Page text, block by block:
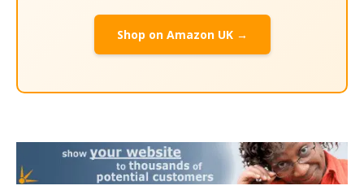
Shop on Amazon UK →